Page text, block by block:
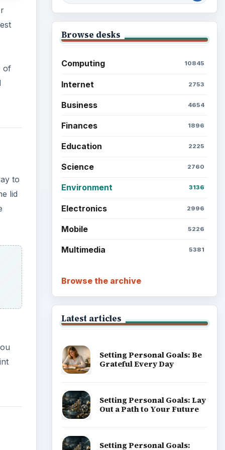
of
to
lid
Browse desks
Computing 10845
Internet 2753
Business 4654
Finances 1896
Education 2225
Science 2760
Environment 3136
Electronics 2996
Mobile 5226
Multimedia 5381
Browse the archive
Latest articles
Setting Personal Goals: Be
Grateful Every Day
Setting Personal Goals: Lay
Out a Path to Your Future
Setting Personal Goals: